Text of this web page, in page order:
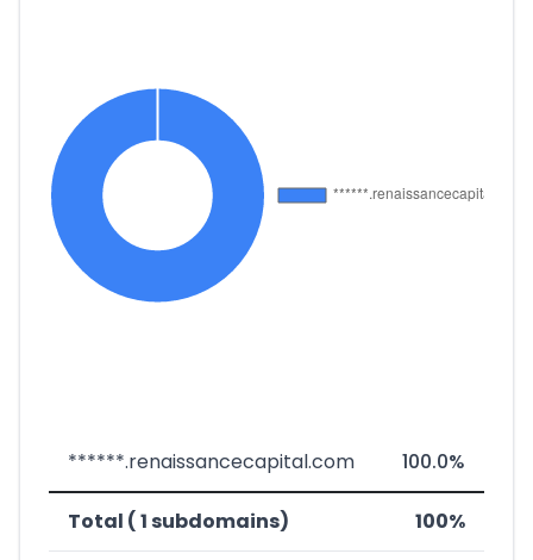
******.renaissancecapital.com 100.0%
Total ( 1 subdomains) 100%